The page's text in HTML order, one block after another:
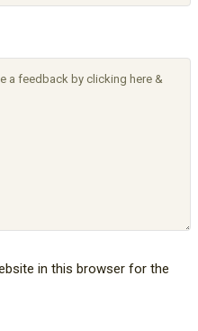
in this browser for the